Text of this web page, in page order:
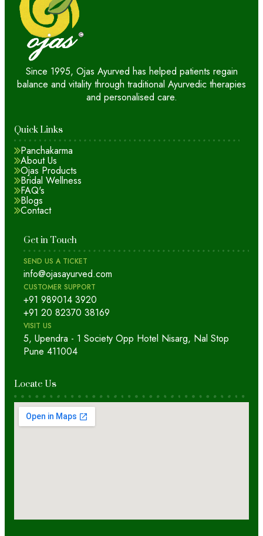
Since 1995, Ojas Ayurved has helped patients regain
balance and vitality through traditional Ayurvedic therapies
and personalised care.
Quick Links
Panchakarma
About Us
Ojas Products
Bridal Wellness
FAQ's
Blogs
Contact
Get in Touch
SEND US A TICKET
info@ojasayurved.com
CUSTOMER SUPPORT
+91 989014 3920
+91 20 82370 38169
VISIT US
5, Upendra - 1 Society Opp Hotel Nisarg, Nal Stop
Pune 411004
Locate Us